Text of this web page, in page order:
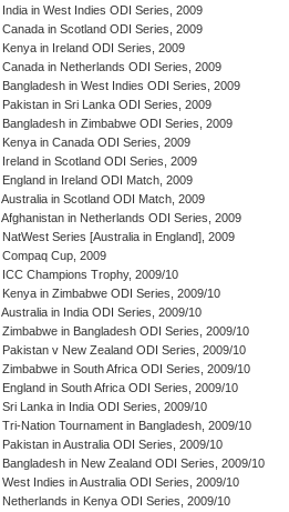
India in West Indies ODI Series, 2009
Canada in Scotland ODI Series, 2009
Kenya in Ireland ODI Series, 2009
Canada in Netherlands ODI Series, 2009
Bangladesh in West Indies ODI Series, 2009
Pakistan in Sri Lanka ODI Series, 2009
Bangladesh in Zimbabwe ODI Series, 2009
Kenya in Canada ODI Series, 2009
Ireland in Scotland ODI Series, 2009
England in Ireland ODI Match, 2009
Australia in Scotland ODI Match, 2009
Afghanistan in Netherlands ODI Series, 2009
NatWest Series [Australia in England], 2009
Compaq Cup, 2009
ICC Champions Trophy, 2009/10
Kenya in Zimbabwe ODI Series, 2009/10
Australia in India ODI Series, 2009/10
Zimbabwe in Bangladesh ODI Series, 2009/10
Pakistan v New Zealand ODI Series, 2009/10
Zimbabwe in South Africa ODI Series, 2009/10
England in South Africa ODI Series, 2009/10
Sri Lanka in India ODI Series, 2009/10
Tri-Nation Tournament in Bangladesh, 2009/10
Pakistan in Australia ODI Series, 2009/10
Bangladesh in New Zealand ODI Series, 2009/10
West Indies in Australia ODI Series, 2009/10
Netherlands in Kenya ODI Series, 2009/10